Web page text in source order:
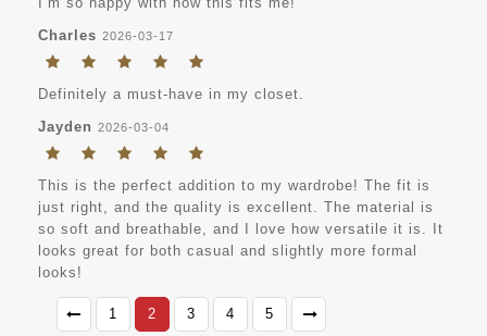
Charles 2026-03-17
Definitely a must-have in my closet.
Jayden 2026-03-04
This is the perfect addition to my wardrobe! The fit is
just right, and the quality is excellent. The material is
so soft and breathable, and I love how versatile it is. It
looks great for both casual and slightly more formal
looks!
1 2 3 4 5